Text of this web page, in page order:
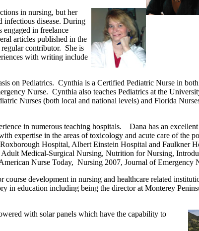
in nursing, but her
infectious disease. During
engaged in freelance
articles published in the
contributor. She is
with writing include
on Pediatrics. Cynthia is a Certified Pediatric Nurse in
Nurse. Cynthia also teaches Pediatrics at the
Nurses (both local and national levels) and Florida
in numerous teaching hospitals. Dana has an
expertise in the areas of toxicology and acute care of the
Hospital, Albert Einstein Hospital and Faulkner
Medical-Surgical Nursing, Nutrition for Nursing,
Nurse Today, Nursing 2007, Journal of Emergency
development in nursing and healthcare related
in education including being the director at Monterey
with solar panels which have the capability to